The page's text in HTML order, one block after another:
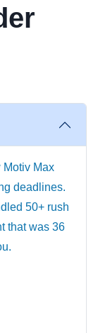
Motiv Max
deadlines.
50+ rush
that was 36